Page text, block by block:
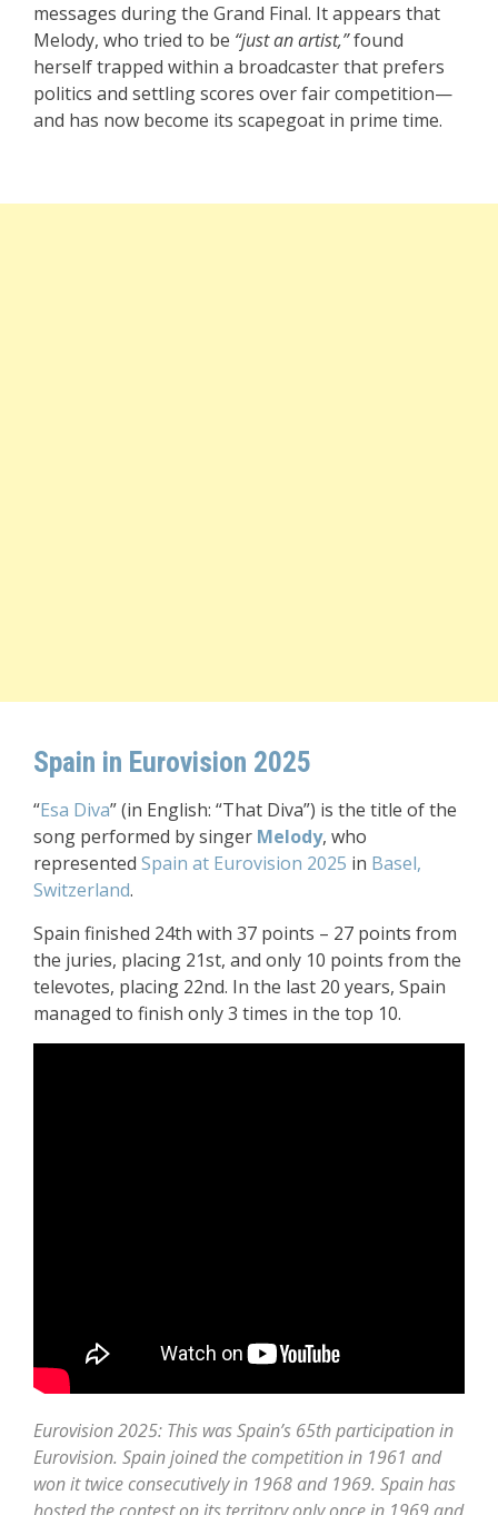
messages during the Grand Final. It appears that
Melody, who tried to be “just an artist,”found
herself trapped within a broadcaster that prefers
politics and settling scores over fair competition—
and has now become its scapegoat in prime time.
Spain in Eurovision 2025
“Esa Diva” (in English: “That Diva”) is the title of the
song performed by singer Melody, who
represented Spain at Eurovision 2025 in Basel,
Switzerland.
Spain finished 24th with 37 points – 27 points from
the juries, placing 21st, and only 10 points from the
televotes, placing 22nd. In the last 20 years, Spain
managed to finish only 3 times in the top 10.
Eurovision 2025: This was Spain’s 65th participation in
Eurovision. Spain joined the competition in 1961 and
won it twice consecutively in 1968 and 1969. Spain has